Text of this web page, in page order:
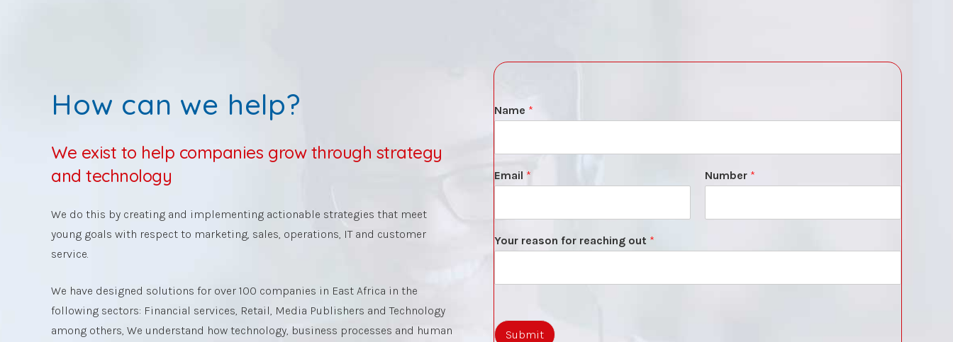
How can we help?
We exist to help companies grow through strategy
and technology
We do this by creating and implementing actionable strategies that meet
young goals with respect to marketing, sales, operations, IT and customer
service.
We have designed solutions for over 100 companies in East Africa in the
following sectors: Financial services, Retail, Media Publishers and Technology
among others, We understand how technology, business processes and human
Name *
Email * Number *
Your reason for reaching out *
Submit